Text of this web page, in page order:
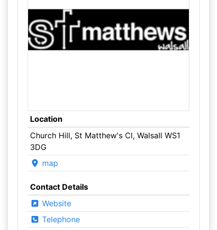
Location
Church Hill, St Matthew's Cl, Walsall WS1
3DG
map
Contact Details
Website
Telephone